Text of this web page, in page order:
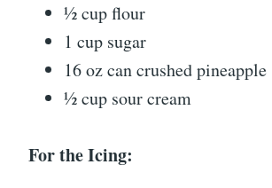
½ cup flour
1 cup sugar
16 oz can crushed pineapple
½ cup sour cream
For the Icing: